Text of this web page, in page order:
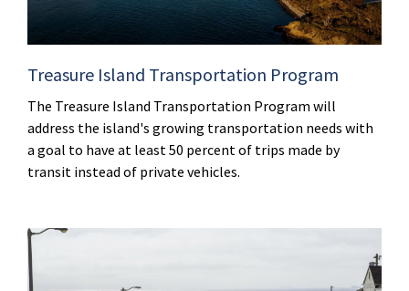
Treasure Island Transportation Program
The Treasure Island Transportation Program will
address the island's growing transportation needs with
a goal to have at least 50 percent of trips made by
transit instead of private vehicles.